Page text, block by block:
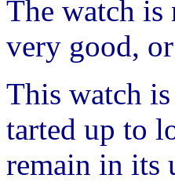
The watch
very good,
This watch
tarted up to
remain in its